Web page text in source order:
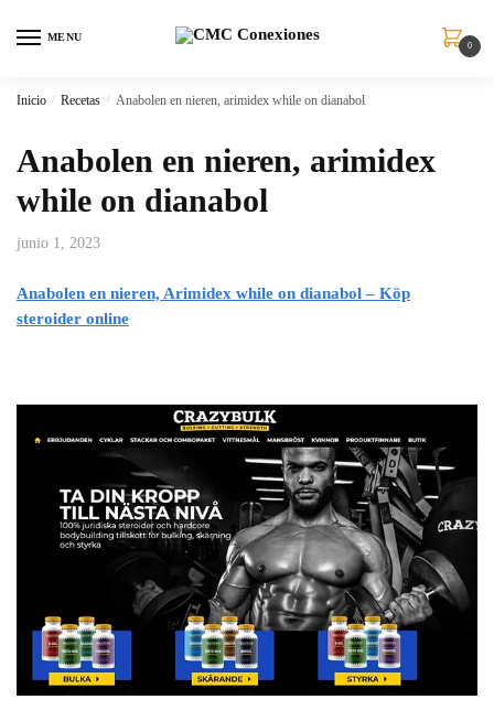
MENU
0
Inicio / Recetas / Anabolen en nieren, arimidex while on dianabol
Anabolen en nieren, arimidex
while on dianabol
junio 1, 2023
Anabolen en nieren, Arimidex while on dianabol – Köp
steroider online